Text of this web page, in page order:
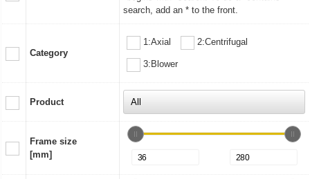
search, add an * to the front.
Category
1:Axial 2:Centrifugal
3:Blower
Product
Frame size
[mm]